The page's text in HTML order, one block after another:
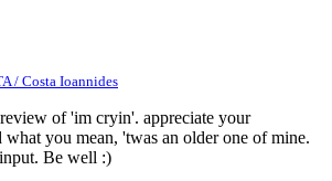
/ Costa Ioannides
of 'im cryin'. appreciate your
what you mean, 'twas an older one of mine.
Be well :)